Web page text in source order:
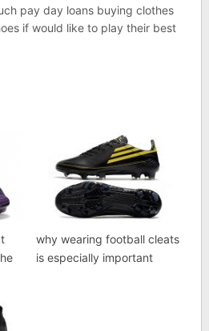
pay day loans buying clothes
if would like to play their best
why wearing football cleats
is especially important